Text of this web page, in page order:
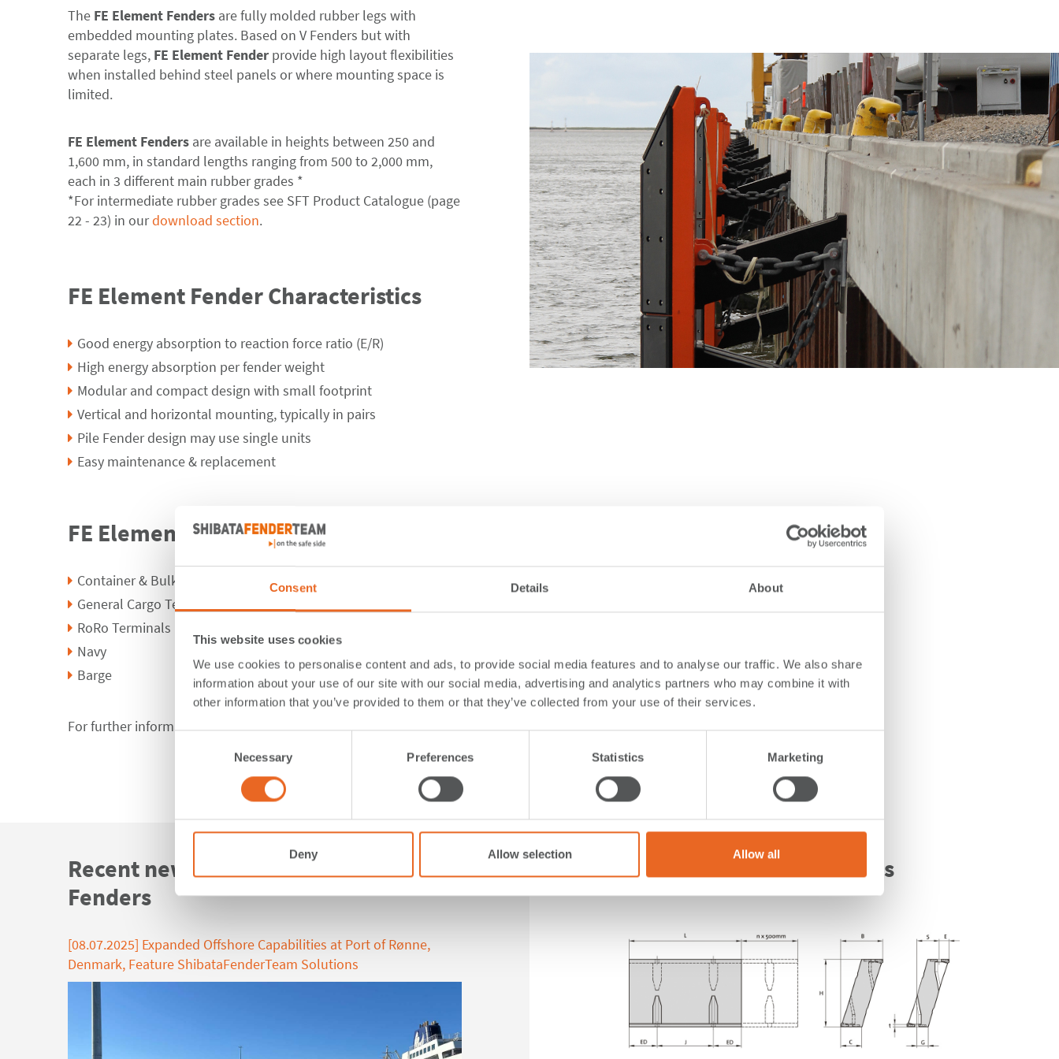
Consent Details About
This website uses cookies
We use cookies to personalise content and ads, to provide social media features and to analyse our traffic. We also share
information about your use of our site with our social media, advertising and analytics partners who may combine it with
other information that you’ve provided to them or that they’ve collected from your use of their services.
Necessary Preferences Statistics Marketing
Deny Allow selection Allow all
The FE Element Fenders are fully molded rubber legs with
embedded mounting plates. Based on V Fenders but with
separate legs, FE Element Fender provide high layout flexibilities
when installed behind steel panels or where mounting space is
limited.
FE Element Fenders are available in heights between 250 and
1,600 mm, in standard lengths ranging from 500 to 2,000 mm,
each in 3 different main rubber grades *
*For intermediate rubber grades see SFT Product Catalogue (page
22 - 23) in ourdownload section.
FE Element Fender Characteristics
Good energy absorption to reaction force ratio (E/R)
High energy absorption per fender weight
Modular and compact design with small footprint
Vertical and horizontal mounting, typically in pairs
Pile Fender design may use single units
Easy maintenance & replacement
FE Element Fender Applications
Container & Bulk Terminals
General Cargo Terminals
RoRo Terminals
Navy
Barge
For further information feel free tocontact us.
Recent news about FE Element
Fenders
[08.07.2025] Expanded Offshore Capabilities at Port of Rønne,
Denmark, Feature ShibataFenderTeam Solutions
FE Element Fender Drawings